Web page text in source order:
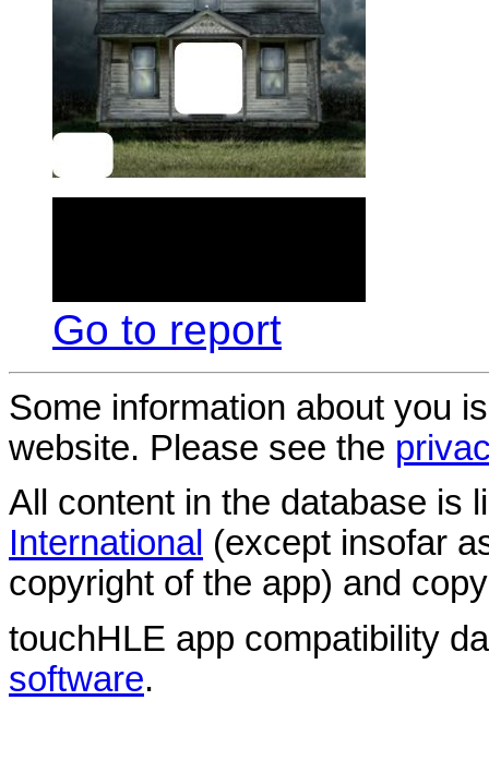
Go to report
Some information about you
website. Please see the
All content in the database is
International (except insofar
copyright of the app) and
touchHLE app compatibility
software.